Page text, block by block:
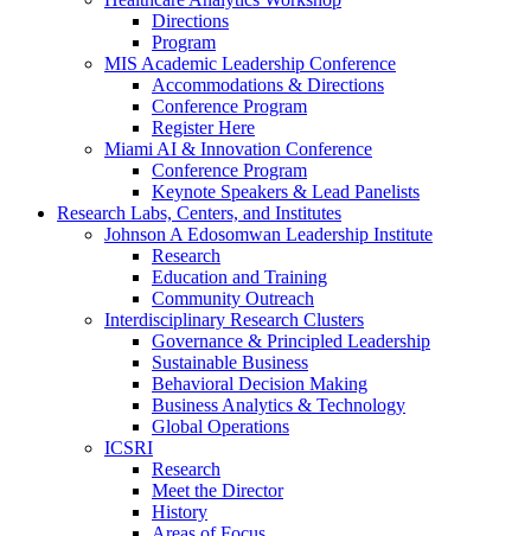
Directions
Program
MIS Academic Leadership Conference
Accommodations & Directions
Conference Program
Register Here
Miami AI & Innovation Conference
Conference Program
Keynote Speakers & Lead Panelists
Research Labs, Centers, and Institutes
Johnson A Edosomwan Leadership Institute
Research
Education and Training
Community Outreach
Interdisciplinary Research Clusters
Governance & Principled Leadership
Sustainable Business
Behavioral Decision Making
Business Analytics & Technology
Global Operations
ICSRI
Research
Meet the Director
History